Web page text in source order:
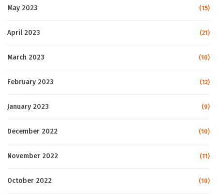
May 2023 (15)
April 2023 (21)
March 2023 (10)
February 2023 (12)
January 2023 (9)
December 2022 (10)
November 2022 (11)
October 2022 (10)